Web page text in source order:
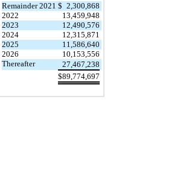
Remainder 2021 $ 2,300,868
2022
13,459,948
2023
12,490,576
2024
12,315,871
2025
11,586,640
2026
10,153,556
Thereafter
27,467,238
$89,774,697